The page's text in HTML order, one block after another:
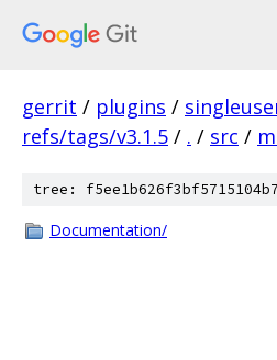
gerrit / plugins /
refs/tags/v3.1.5 / . / src /
tree:
Documentation/